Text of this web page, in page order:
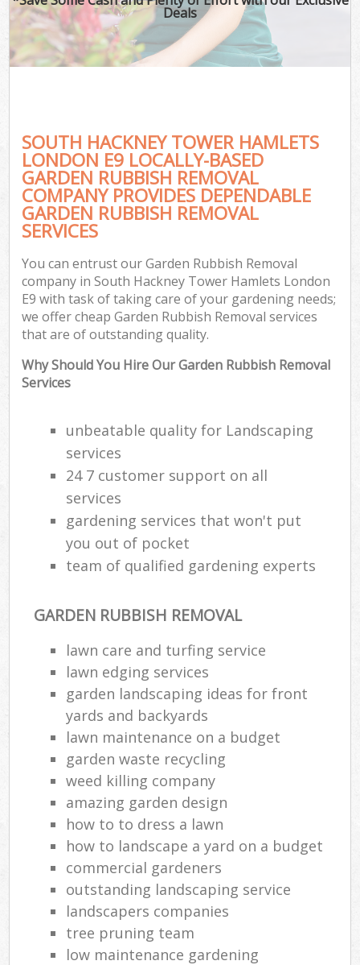
Deals
SOUTH HACKNEY TOWER HAMLETS
LONDON E9 LOCALLY-BASED
GARDEN RUBBISH REMOVAL
COMPANY PROVIDES DEPENDABLE
GARDEN RUBBISH REMOVAL
SERVICES
You can entrust our Garden Rubbish Removal
company in South Hackney Tower Hamlets London
E9 with task of taking care of your gardening needs;
we offer cheap Garden Rubbish Removal services
that are of outstanding quality.
Why Should You Hire Our Garden Rubbish Removal
Services
unbeatable quality for Landscaping
services
24 7 customer support on all
services
gardening services that won't put
you out of pocket
team of qualified gardening experts
GARDEN RUBBISH REMOVAL
lawn care and turfing service
lawn edging services
garden landscaping ideas for front
yards and backyards
lawn maintenance on a budget
garden waste recycling
weed killing company
amazing garden design
how to to dress a lawn
how to landscape a yard on a budget
commercial gardeners
outstanding landscaping service
landscapers companies
tree pruning team
low maintenance gardening